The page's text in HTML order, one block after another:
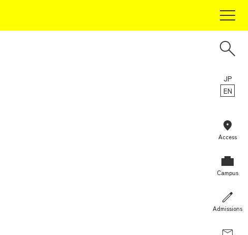
JP
EN
Access
Campus
Admissions